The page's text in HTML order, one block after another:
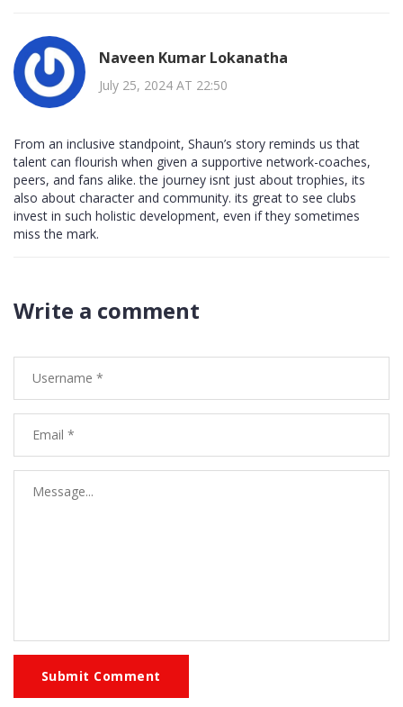
Naveen Kumar Lokanatha
July 25, 2024 AT 22:50
From an inclusive standpoint, Shaun’s story reminds us that
talent can flourish when given a supportive network-coaches,
peers, and fans alike. the journey isnt just about trophies, its
also about character and community. its great to see clubs
invest in such holistic development, even if they sometimes
miss the mark.
Write a comment
Submit Comment